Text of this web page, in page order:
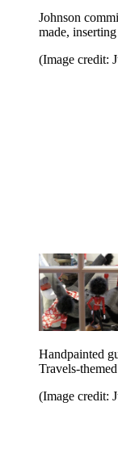
Johnson
made,
(Image credit:
Handpainted
Travels-
(Image credit: